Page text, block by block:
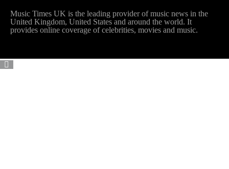
Music Times UK is the leading provider of music news in the
United Kingdom, United States and around the world. It
provides online coverage of celebrities, movies and music.